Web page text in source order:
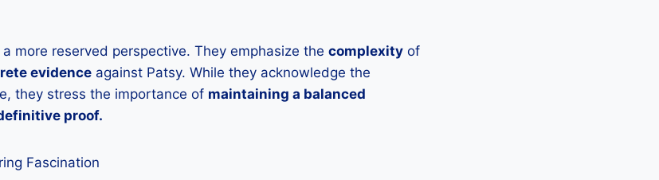
more reserved perspective. They emphasize the complexity of
evidence against Patsy. While they acknowledge the
they stress the importance of maintaining a balanced
proof.
Fascination